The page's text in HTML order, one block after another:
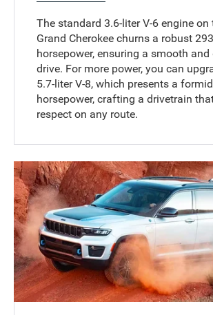
The standard 3.6-liter V-6 engine on
Grand Cherokee churns a robust 293
horsepower, ensuring a smooth
drive. For more power, you can
5.7-liter V-8, which presents a
horsepower, crafting a drivetrain
respect on any route.